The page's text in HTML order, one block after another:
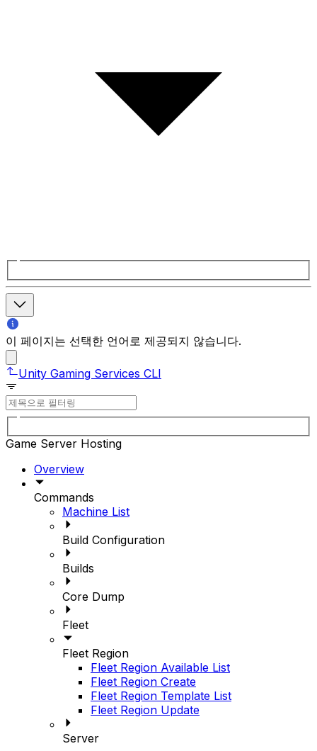
이 페이지는 선택한 언어로 제공되지 않습니다.
Unity Gaming Services CLI
Game Server Hosting
Overview
Commands
Machine List
Build Configuration
Builds
Core Dump
Fleet
Fleet Region
Fleet Region Available List
Fleet Region Create
Fleet Region Template List
Fleet Region Update
Server